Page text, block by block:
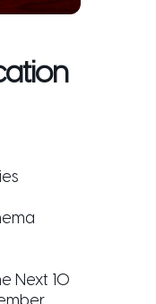
Next 10